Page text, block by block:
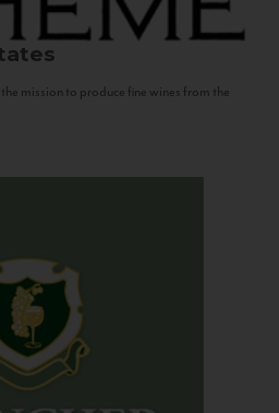
mission to produce fine wines from the